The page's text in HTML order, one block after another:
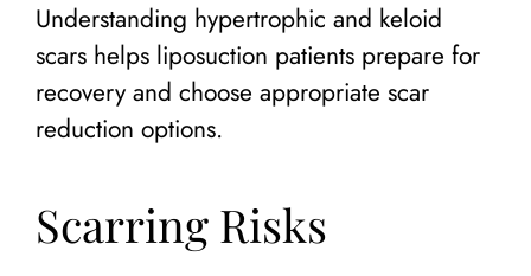
Understanding hypertrophic and keloid
scars helps liposuction patients prepare for
recovery and choose appropriate scar
reduction options.
Scarring Risks